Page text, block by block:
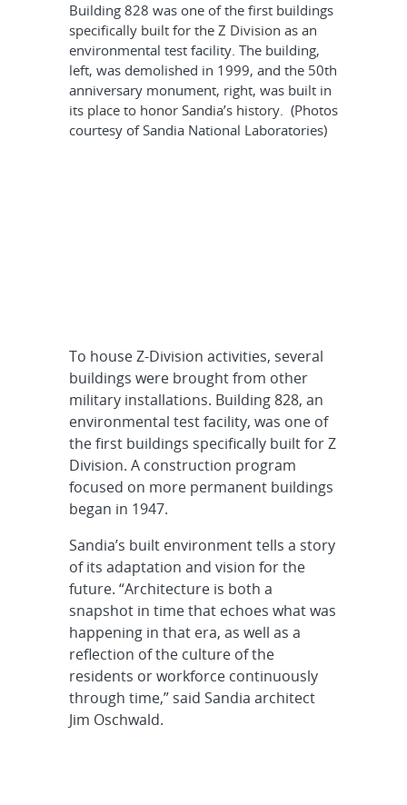
Building 828 was one of the first buildings
specifically built for the Z Division as an
environmental test facility. The building,
left, was demolished in 1999, and the 50th
anniversary monument, right, was built in
its place to honor Sandia’s history. (Photos
courtesy of Sandia National Laboratories)
To house Z-Division activities, several
buildings were brought from other
military installations. Building 828, an
environmental test facility, was one of
the first buildings specifically built for Z
Division. A construction program
focused on more permanent buildings
began in 1947.
Sandia’s built environment tells a story
of its adaptation and vision for the
future. “Architecture is both a
snapshot in time that echoes what was
happening in that era, as well as a
reflection of the culture of the
residents or workforce continuously
through time,” said Sandia architect
Jim Oschwald.